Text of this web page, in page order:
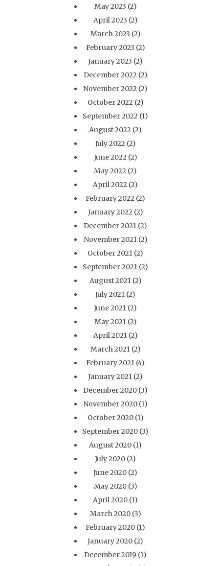
May 2023 (2)
April 2023 (2)
March 2023 (2)
February 2023 (2)
January 2023 (2)
December 2022(2)
November 2022 (2)
October 2022(2)
September 2022 (1)
August 2022 (2)
July 2022(2)
June 2022(2)
May 2022 (2)
April 2022 (2)
February 2022 (2)
January 2022(2)
December 2021 (2)
November 2021(2)
October 2021 (2)
September 2021 (2)
August 2021(2)
July 2021 (2)
June 2021 (2)
May 2021(2)
April 2021(2)
March 2021(2)
February 2021 (4)
January 2021 (2)
December 2020 (3)
November 2020 (1)
October 2020(1)
September 2020 (3)
August 2020 (1)
July 2020 (2)
June 2020 (2)
May 2020(3)
April 2020 (1)
March 2020(3)
February 2020 (1)
January 2020 (2)
December 2019 (1)